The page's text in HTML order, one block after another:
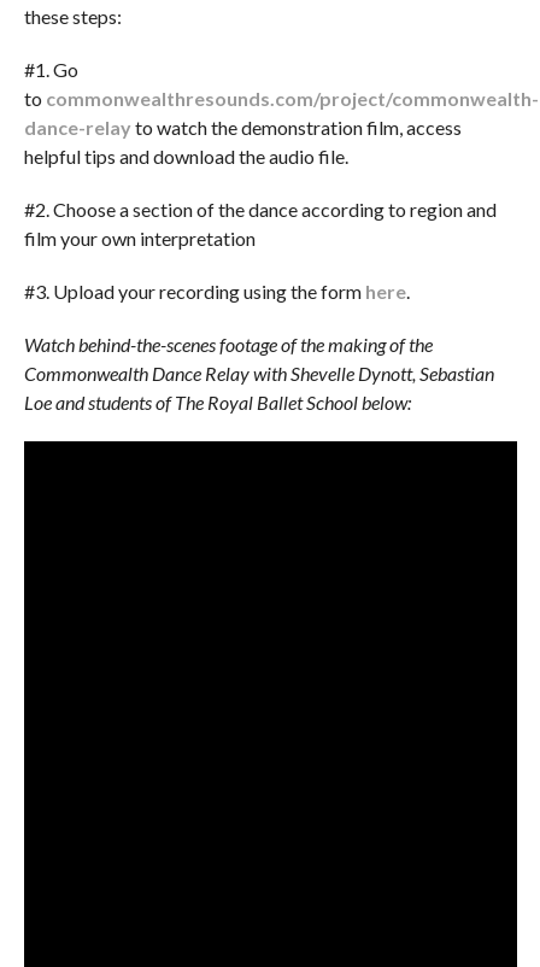
these steps:
#1. Go
to commonwealthresounds.com/project/commonwealth-
dance-relay to watch the demonstration film, access
helpful tips and download the audio file.
#2. Choose a section of the dance according to region and
film your own interpretation
#3. Upload your recording using the form here.
Watch behind-the-scenes footage of the making of the
Commonwealth Dance Relay with Shevelle Dynott, Sebastian
Loe and students of The Royal Ballet School below: